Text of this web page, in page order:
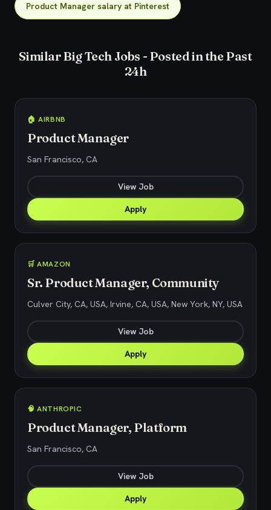
Product Manager salary at Pinterest
Similar Big Tech Jobs - Posted in the Past
24h
🏠 AIRBNB
Product Manager
San Francisco, CA
View Job
Apply
🛒 AMAZON
Sr. Product Manager, Community
Culver City, CA, USA, Irvine, CA, USA, New York, NY, USA
View Job
Apply
🧠 ANTHROPIC
Product Manager, Platform
San Francisco, CA
View Job
Apply